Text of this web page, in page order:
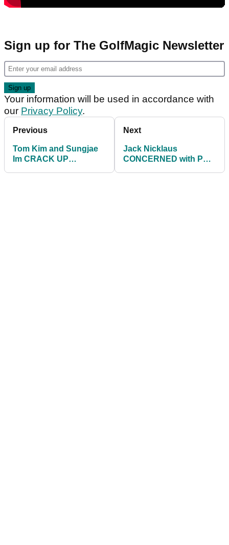
Sign up for The GolfMagic Newsletter
Your information will be used in accordance with
our Privacy Policy.
Previous
Tom Kim and Sungjae
Im CRACK UP
Next
Jack Nicklaus
CONCERNED with PGA